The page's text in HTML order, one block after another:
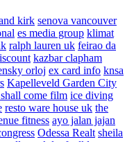
kirk senova vancouver
es media group klimat
ralph lauren uk feirao da
kazbar clapham
orloj ex card info knsa
Kapelleveld Garden City
come film ice diving
resto ware house uk the
fitness ayo jalan jajan
Odessa Realt sheila